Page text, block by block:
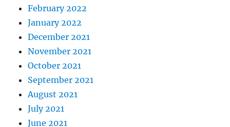
February 2022
January 2022
December 2021
November 2021
October 2021
September 2021
August 2021
July 2021
June 2021